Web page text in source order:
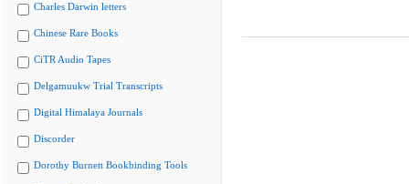
Charles Darwin letters
Chinese Rare Books
CiTR Audio Tapes
Delgamuukw Trial Transcripts
Digital Himalaya Journals
Discorder
Dorothy Burnett Bookbinding Tools